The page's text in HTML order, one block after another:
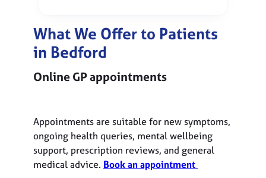
What We Offer to Patients
in Bedford
Online GP appointments
Appointments are suitable for new symptoms,
ongoing health queries, mental wellbeing
support, prescription reviews, and general
medical advice. Book an appointment